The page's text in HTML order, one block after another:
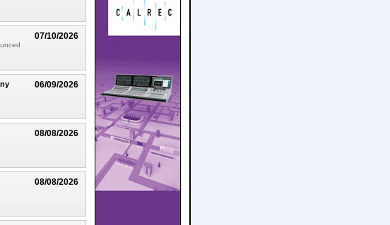
07/10/2026
06/09/2026
08/08/2026
08/08/2026